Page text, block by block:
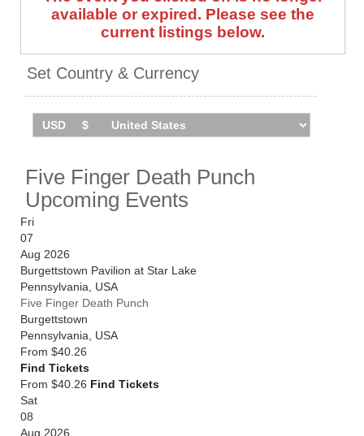
find out about presales and get ticket price alerts!
Finding the cheapest tickets is quick and easy at
Stereoboard - we search the major ticket agencies
and resellers, to find you the cheapest prices, even if
the event is sold out.
available or expired. Please see the
current listings below.
Set Country & Currency
Five Finger Death Punch
Upcoming Events
Fri
07
Aug 2026
Burgettstown Pavilion at Star Lake
Pennsylvania
USA
Five Finger Death Punch
Burgettstown
Pennsylvania
USA
From $40.26
Find Tickets
From $40.26 Find Tickets
Sat
08
Aug 2026